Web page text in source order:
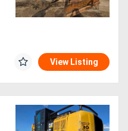
View Listing